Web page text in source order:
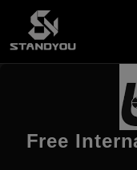
Free